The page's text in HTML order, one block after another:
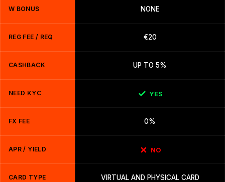
W BONUS NONE
REG FEE / REQ €20
CASHBACK UP TO 5%
NEED KYC YES
FX FEE 0%
APR / YIELD NO
CARD TYPE VIRTUAL AND PHYSICAL CARD